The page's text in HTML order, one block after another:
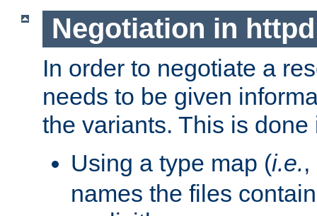
Negotiation in httpd
In order to negotiate a
needs to be given
the variants. This is
Using a type map (i.e.
names the files